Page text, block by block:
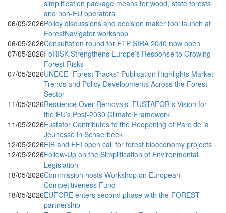
simplification package means for wood, state forests
and non-EU operators
06/05/2026Policy discussions and decision maker tool launch at
ForestNavigator workshop
06/05/2026Consultation round for FTP SIRA 2040 now open
07/05/2026FoRISK Strengthens Europe’s Response to Growing
Forest Risks
07/05/2026UNECE “Forest Tracks” Publication Highlights Market
Trends and Policy Developments Across the Forest
Sector
11/05/2026Resilience Over Removals: EUSTAFOR’s Vision for
the EU’s Post-2030 Climate Framework
11/05/2026Eustafor Contributes to the Reopening of Parc de la
Jeunesse in Schaerbeek
12/05/2026EIB and EFI open call for forest bioeconomy projects
12/05/2026Follow-Up on the Simplification of Environmental
Legislation
18/05/2026Commission hosts Workshop on European
Competitiveness Fund
18/05/2026EUFORE enters second phase with the FOREST
partnership